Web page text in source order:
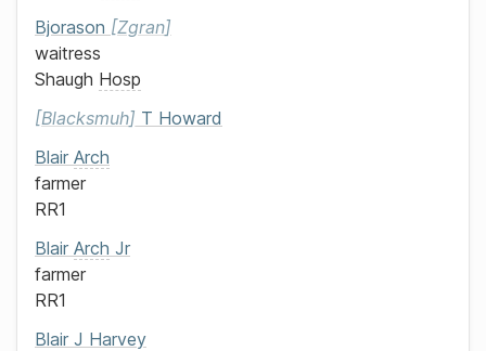
Bjorason Zgran
waitress
Shaugh Hosp
Blacksmuh T Howard
Blair Arch
farmer
RR1
Blair Arch Jr
farmer
RR1
Blair J Harvey